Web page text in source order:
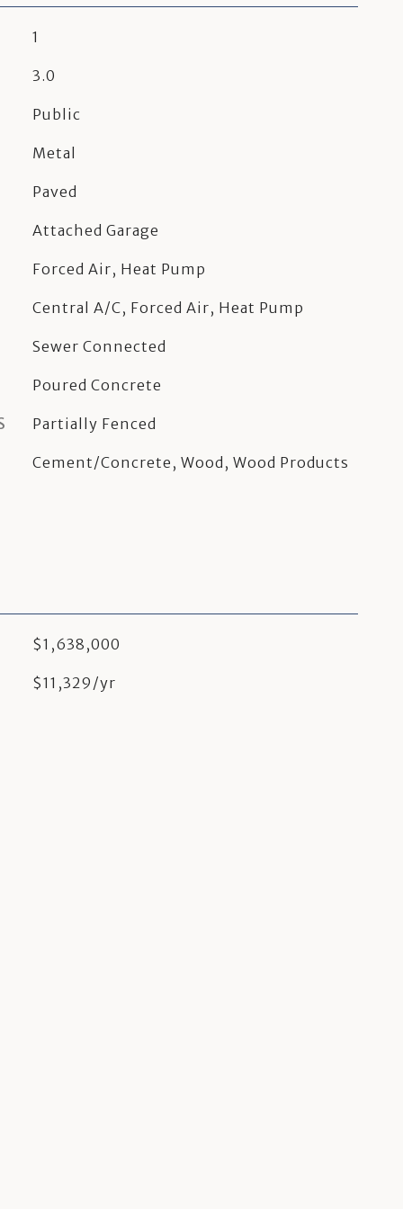
1
3.0
Public
Metal
Paved
Attached Garage
Forced Air, Heat Pump
Central A/C, Forced Air, Heat Pump
Sewer Connected
Poured Concrete
Partially Fenced
Cement/Concrete, Wood, Wood Products
$1,638,000
$11,329/yr